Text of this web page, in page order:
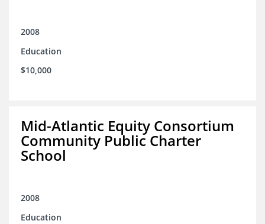
2008
Education
$10,000
Mid-Atlantic Equity Consortium
Community Public Charter
School
2008
Education